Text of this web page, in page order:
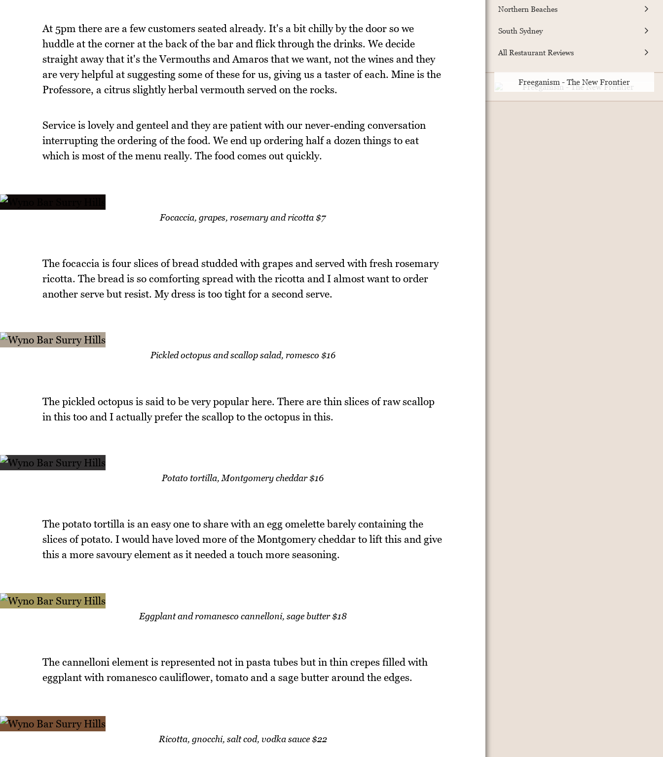
At 5pm there are a few customers seated already. It's a bit chilly by the door so we
huddle at the corner at the back of the bar and flick through the drinks. We decide
straight away that it's the Vermouths and Amaros that we want, not the wines and they
are very helpful at suggesting some of these for us, giving us a taster of each. Mine is the
Professore, a citrus slightly herbal vermouth served on the rocks.
Service is lovely and genteel and they are patient with our never-ending conversation
interrupting the ordering of the food. We end up ordering half a dozen things to eat
which is most of the menu really. The food comes out quickly.
Focaccia, grapes, rosemary and ricotta $7
The focaccia is four slices of bread studded with grapes and served with fresh rosemary
ricotta. The bread is so comforting spread with the ricotta and I almost want to order
another serve but resist. My dress is too tight for a second serve.
Pickled octopus and scallop salad, romesco $16
The pickled octopus is said to be very popular here. There are thin slices of raw scallop
in this too and I actually prefer the scallop to the octopus in this.
Potato tortilla, Montgomery cheddar $16
The potato tortilla is an easy one to share with an egg omelette barely containing the
slices of potato. I would have loved more of the Montgomery cheddar to lift this and give
this a more savoury element as it needed a touch more seasoning.
Eggplant and romanesco cannelloni, sage butter $18
The cannelloni element is represented not in pasta tubes but in thin crepes filled with
eggplant with romanesco cauliflower, tomato and a sage butter around the edges.
Ricotta, gnocchi, salt cod, vodka sauce $22
Northern Beaches
South Sydney
All Restaurant Reviews
Freeganism - The New Frontier